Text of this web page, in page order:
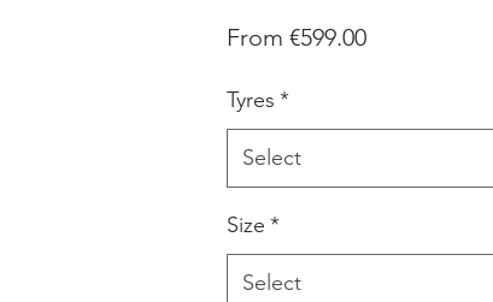
From €599.00Sale
Tyres *
Select
Size *
Select